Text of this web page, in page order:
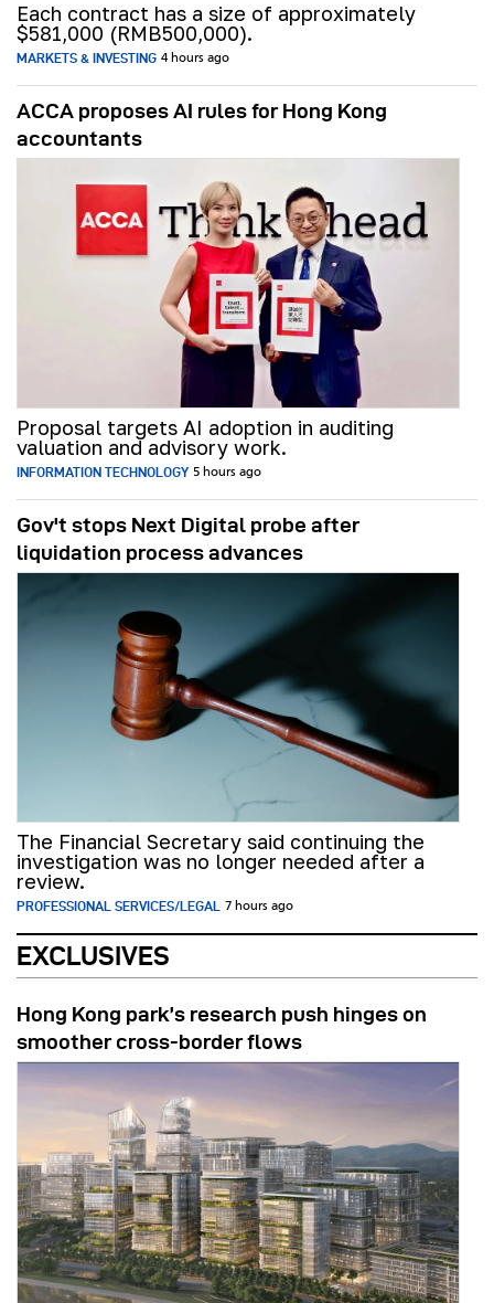
Each contract has a size of approximately
$581,000 (RMB500,000).
MARKETS & INVESTING 4 hours ago
ACCA proposes AI rules for Hong Kong
accountants
Proposal targets AI adoption in auditing
valuation and advisory work.
INFORMATION TECHNOLOGY 5 hours ago
Gov't stops Next Digital probe after
liquidation process advances
The Financial Secretary said continuing the
investigation was no longer needed after a
review.
PROFESSIONAL SERVICES/LEGAL 7 hours ago
EXCLUSIVES
Hong Kong park’s research push hinges on
smoother cross-border flows